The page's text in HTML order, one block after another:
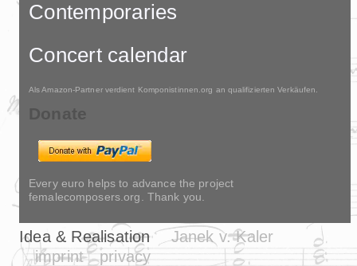
Contemporaries
Concert calendar
Als Amazon-Partner verdient Komponistinnen.org an qualifizierten Verkäufen.
Donate
Every euro helps to advance the project
femalecomposers.org. Thank you.
Idea & Realisation
Janek v. Kaler
imprint
privacy